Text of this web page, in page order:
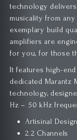
technology
musicality from
exemplary build
amplifiers are
for you, for those
It features high-
dedicated Marantz
technology,
Hz – 50 kHz
Artisinal Design
2.2 Channels